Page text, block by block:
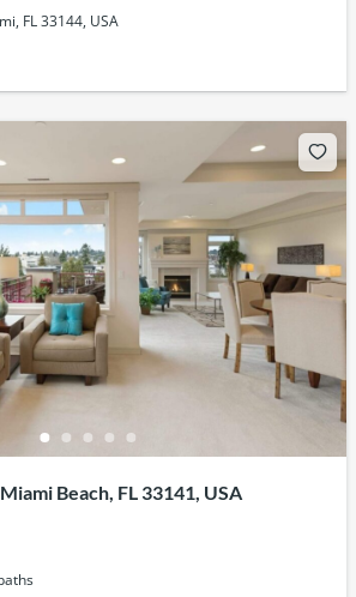
FL 33144, USA
Beach, FL 33141, USA